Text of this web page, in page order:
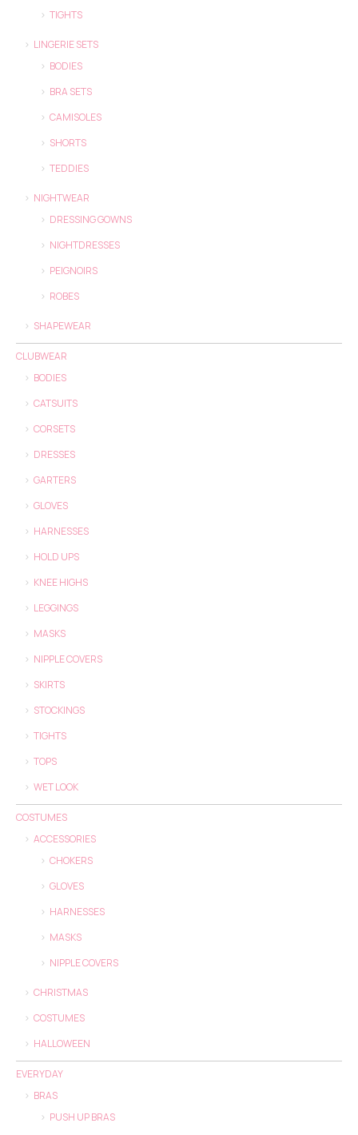
TIGHTS
LINGERIE SETS
BODIES
BRA SETS
CAMISOLES
SHORTS
TEDDIES
NIGHTWEAR
DRESSING GOWNS
NIGHTDRESSES
PEIGNOIRS
ROBES
SHAPEWEAR
CLUBWEAR
BODIES
CATSUITS
CORSETS
DRESSES
GARTERS
GLOVES
HARNESSES
HOLD UPS
KNEE HIGHS
LEGGINGS
MASKS
NIPPLE COVERS
SKIRTS
STOCKINGS
TIGHTS
TOPS
WET LOOK
COSTUMES
ACCESSORIES
CHOKERS
GLOVES
HARNESSES
MASKS
NIPPLE COVERS
CHRISTMAS
COSTUMES
HALLOWEEN
EVERYDAY
BRAS
PUSH UP BRAS